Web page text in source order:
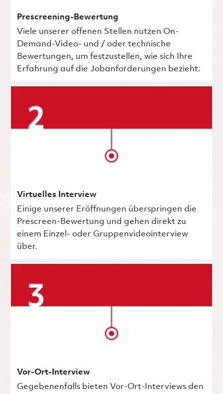
Prescreening-Bewertung
Viele unserer offenen Stellen nutzen On-
Demand-Video- und / oder technische
Bewertungen, um festzustellen, wie sich Ihre
Erfahrung auf die Jobanforderungen bezieht.
Virtuelles Interview
Einige unserer Eröffnungen überspringen die
Prescreen-Bewertung und gehen direkt zu
einem Einzel- oder Gruppenvideointerview
über.
Vor-Ort-Interview
Gegebenenfalls bieten Vor-Ort-Interviews den